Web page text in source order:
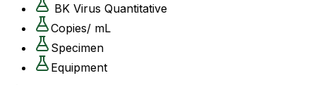
BK Virus Quantitative
Copies/ mL
Specimen
Equipment